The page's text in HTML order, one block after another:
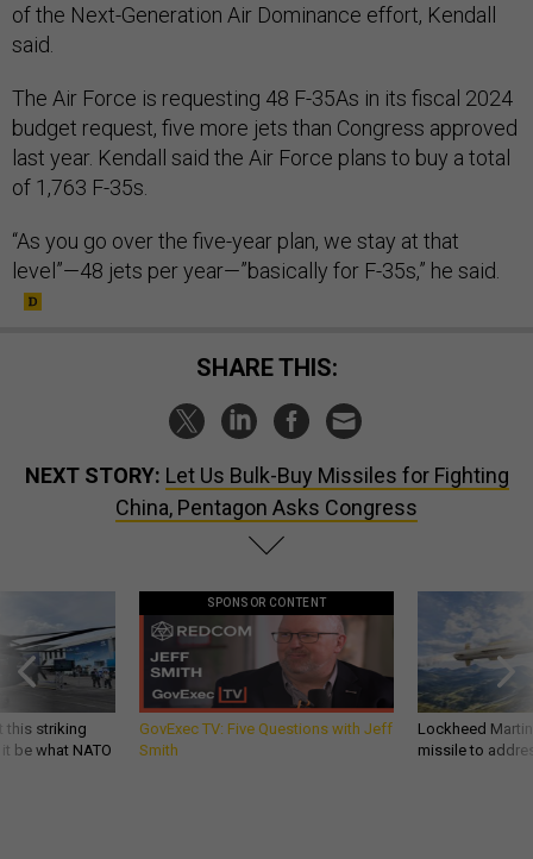
of the Next-Generation Air Dominance effort, Kendall
said.
The Air Force is requesting 48 F-35As in its fiscal 2024
budget request, five more jets than Congress approved
last year. Kendall said the Air Force plans to buy a total
of 1,763 F-35s.
“As you go over the five-year plan, we stay at that
level”—48 jets per year—”basically for F-35s,” he said.
SHARE THIS:
NEXT STORY: Let Us Bulk-Buy Missiles for Fighting
China, Pentagon Asks Congress
this striking
be what NATO
SPONSOR CONTENT
GovExec TV: Five Questions with Jeff
Smith
Lockheed
missile to